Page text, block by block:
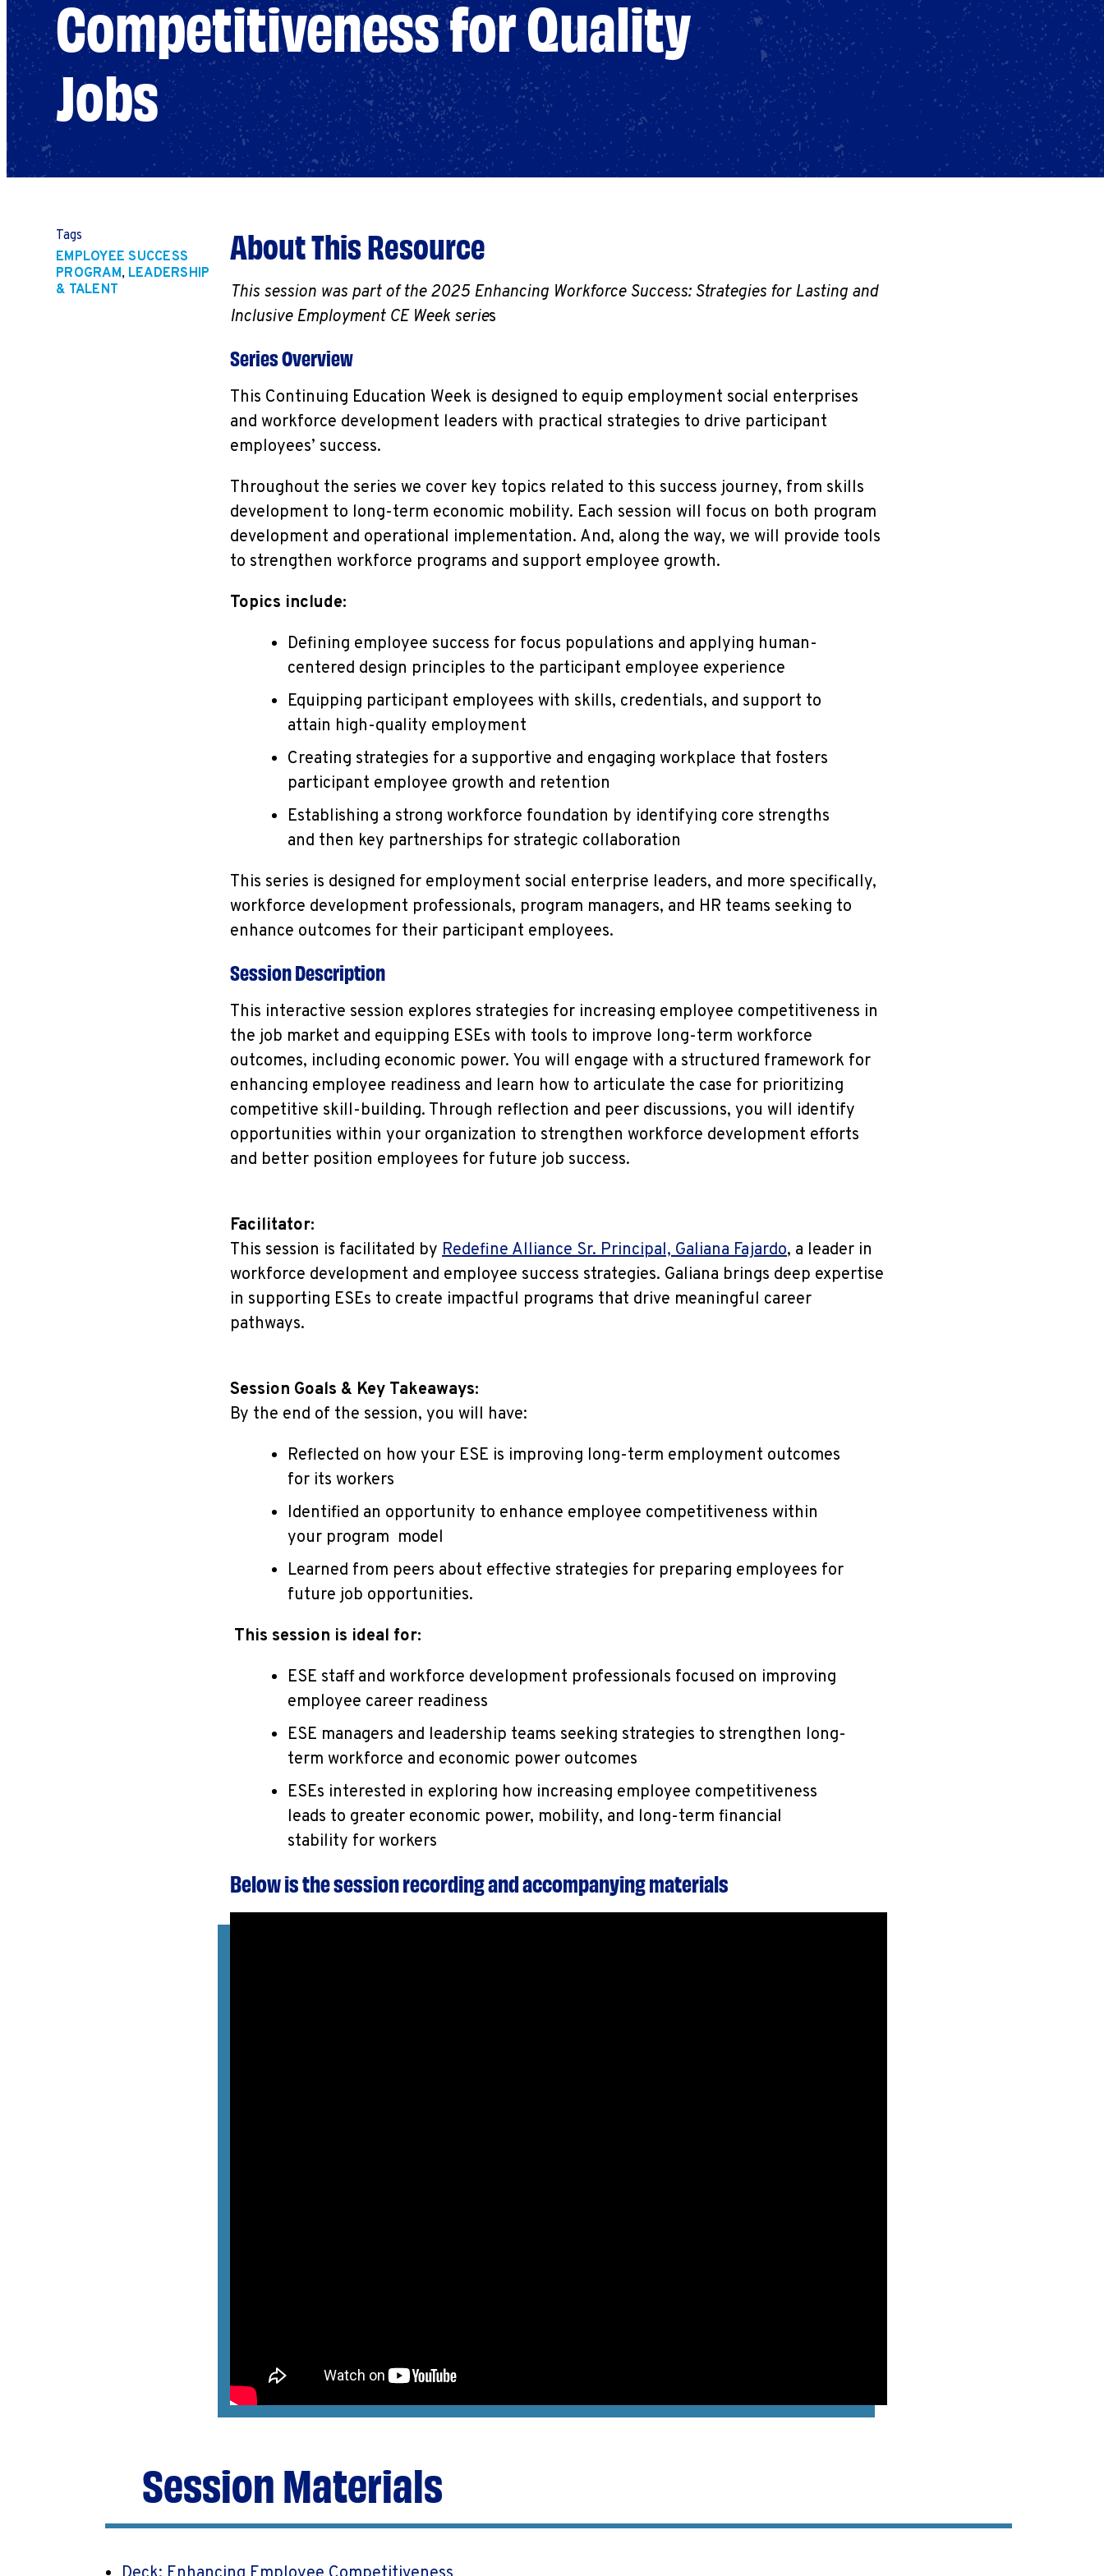
Competitiveness for Quality
Jobs
Tags
EMPLOYEE SUCCESS
PROGRAM, LEADERSHIP
& TALENT
About This Resource
This session was part of the 2025 Enhancing Workforce Success: Strategies for Lasting and
Inclusive Employment CE Week series
Series Overview
This Continuing Education Week is designed to equip employment social enterprises
and workforce development leaders with practical strategies to drive participant
employees’ success.
Throughout the series we cover key topics related to this success journey, from skills
development to long-term economic mobility. Each session will focus on both program
development and operational implementation. And, along the way, we will provide tools
to strengthen workforce programs and support employee growth.
Topics include:
Defining employee success for focus populations and applying human-
centered design principles to the participant employee experience
Equipping participant employees with skills, credentials, and support to
attain high-quality employment
Creating strategies for a supportive and engaging workplace that fosters
participant employee growth and retention
Establishing a strong workforce foundation by identifying core strengths
and then key partnerships for strategic collaboration
This series is designed for employment social enterprise leaders, and more specifically,
workforce development professionals, program managers, and HR teams seeking to
enhance outcomes for their participant employees.
Session Description
This interactive session explores strategies for increasing employee competitiveness in
the job market and equipping ESEs with tools to improve long-term workforce
outcomes, including economic power. You will engage with a structured framework for
enhancing employee readiness and learn how to articulate the case for prioritizing
competitive skill-building. Through reflection and peer discussions, you will identify
opportunities within your organization to strengthen workforce development efforts
and better position employees for future job success.
Facilitator:
This session is facilitated by Redefine Alliance Sr. Principal, Galiana Fajardo, a leader in
workforce development and employee success strategies. Galiana brings deep expertise
in supporting ESEs to create impactful programs that drive meaningful career
pathways.
Session Goals & Key Takeaways:
By the end of the session, you will have:
Reflected on how your ESE is improving long-term employment outcomes
for its workers
Identified an opportunity to enhance employee competitiveness within
your program model
Learned from peers about effective strategies for preparing employees for
future job opportunities.
This session is ideal for:
ESE staff and workforce development professionals focused on improving
employee career readiness
ESE managers and leadership teams seeking strategies to strengthen long-
term workforce and economic power outcomes
ESEs interested in exploring how increasing employee competitiveness
leads to greater economic power, mobility, and long-term financial
stability for workers
Below is the session recording and accompanying materials
Session Materials